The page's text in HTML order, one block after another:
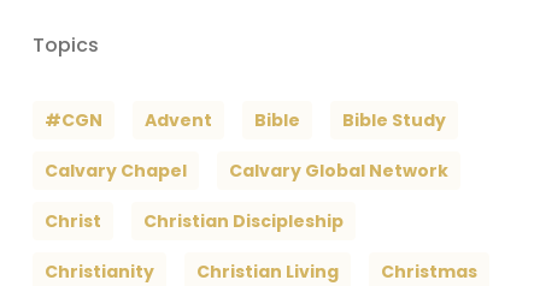
Topics
#CGN Advent Bible Bible Study
Calvary Chapel Calvary Global Network
Christ Christian Discipleship
Christianity Christian Living Christmas